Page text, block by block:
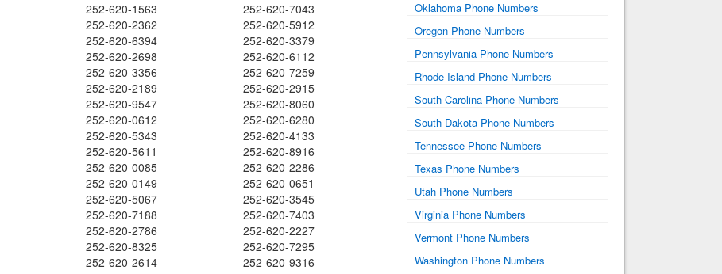
252-620-1563
252-620-7043
252-620-2362
252-620-5912
252-620-6394
252-620-3379
252-620-2698
252-620-6112
252-620-3356
252-620-7259
252-620-2189
252-620-2915
252-620-9547
252-620-8060
252-620-0612
252-620-6280
252-620-5343
252-620-4133
252-620-5611
252-620-8916
252-620-0085
252-620-2286
252-620-0149
252-620-0651
252-620-5067
252-620-3545
252-620-7188
252-620-7403
252-620-2786
252-620-2227
252-620-8325
252-620-7295
252-620-2614
252-620-9316
Oklahoma Phone Numbers
Oregon Phone Numbers
Pennsylvania Phone Numbers
Rhode Island Phone Numbers
South Carolina Phone Numbers
South Dakota Phone Numbers
Tennessee Phone Numbers
Texas Phone Numbers
Utah Phone Numbers
Virginia Phone Numbers
Vermont Phone Numbers
Washington Phone Numbers